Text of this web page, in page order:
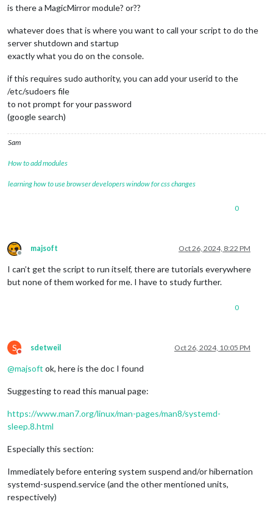
is there a MagicMirror module? or??
whatever does that is where you want to call your script to do the
server shutdown and startup
exactly what you do on the console.
if this requires sudo authority, you can add your userid to the
/etc/sudoers file
to not prompt for your password
(google search)
Sam
How to add modules
learning how to use browser developers window for css changes
0
Offline
majsoft Oct 26, 2024, 8:22 PM
I can’t get the script to run itself, there are tutorials everywhere
but none of them worked for me. I have to study further.
0
S
Do not disturb
sdetweil Oct 26, 2024, 10:05 PM
@majsoft ok, here is the doc I found
Suggesting to read this manual page:
https://www.man7.org/linux/man-pages/man8/systemd-
sleep.8.html
Especially this section:
Immediately before entering system suspend and/or hibernation
systemd-suspend.service (and the other mentioned units,
respectively)